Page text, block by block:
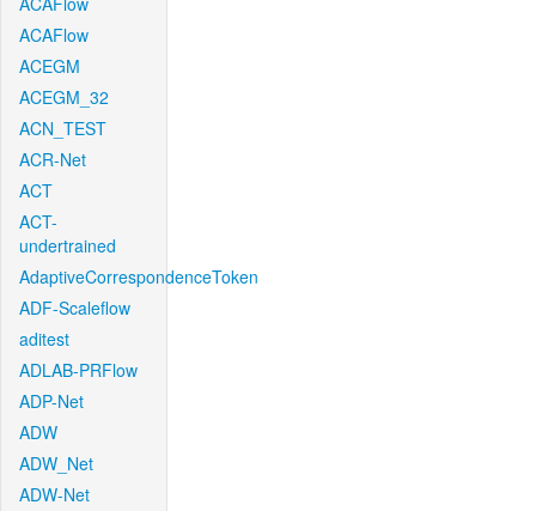
ACAFlow
ACEGM
ACEGM_32
ACN_TEST
ACR-Net
ACT
ACT-
undertrained
AdaptiveCorrespondenceToken
ADF-Scaleflow
aditest
ADLAB-PRFlow
ADP-Net
ADW
ADW_Net
ADW-Net